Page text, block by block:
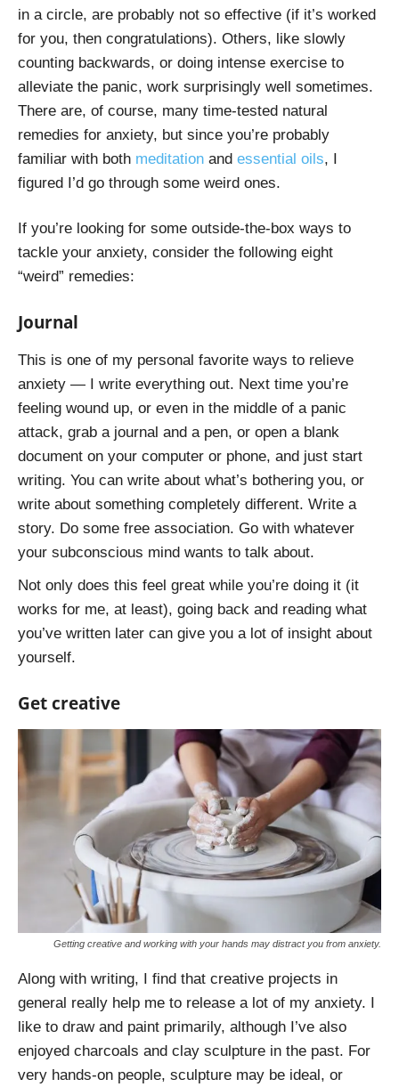
in a circle, are probably not so effective (if it’s worked
for you, then congratulations). Others, like slowly
counting backwards, or doing intense exercise to
alleviate the panic, work surprisingly well sometimes.
There are, of course, many time-tested natural
remedies for anxiety, but since you’re probably
familiar with both meditation and essential oils, I
figured I’d go through some weird ones.
If you’re looking for some outside-the-box ways to
tackle your anxiety, consider the following eight
“weird” remedies:
Journal
This is one of my personal favorite ways to relieve
anxiety — I write everything out. Next time you’re
feeling wound up, or even in the middle of a panic
attack, grab a journal and a pen, or open a blank
document on your computer or phone, and just start
writing. You can write about what’s bothering you, or
write about something completely different. Write a
story. Do some free association. Go with whatever
your subconscious mind wants to talk about.
Not only does this feel great while you’re doing it (it
works for me, at least), going back and reading what
you’ve written later can give you a lot of insight about
yourself.
Get creative
Getting creative and working with your hands may distract you from anxiety.
Along with writing, I find that creative projects in
general really help me to release a lot of my anxiety. I
like to draw and paint primarily, although I’ve also
enjoyed charcoals and clay sculpture in the past. For
very hands-on people, sculpture may be ideal, or